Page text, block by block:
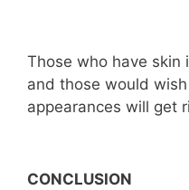
Those who have skin
and those would
appearances will get
CONCLUSION